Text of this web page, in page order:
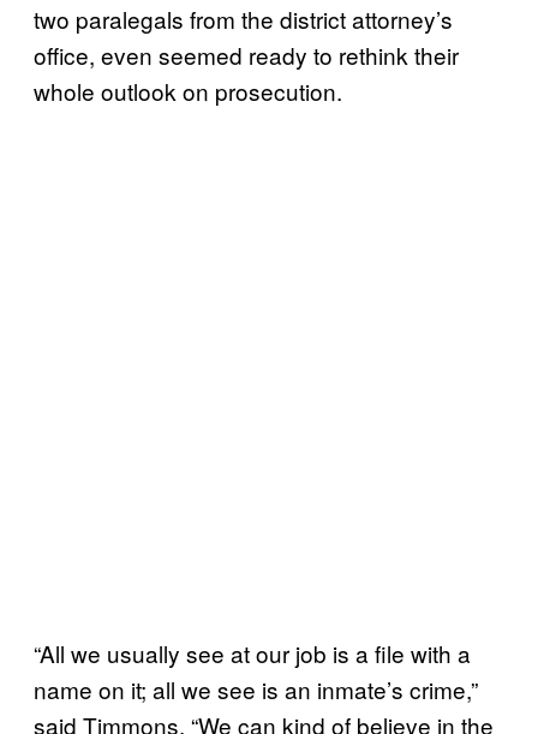
two paralegals from the district attorney’s
office, even seemed ready to rethink their
whole outlook on prosecution.
“All we usually see at our job is a file with a
name on it; all we see is an inmate’s crime,”
said Timmons. “We can kind of believe in the